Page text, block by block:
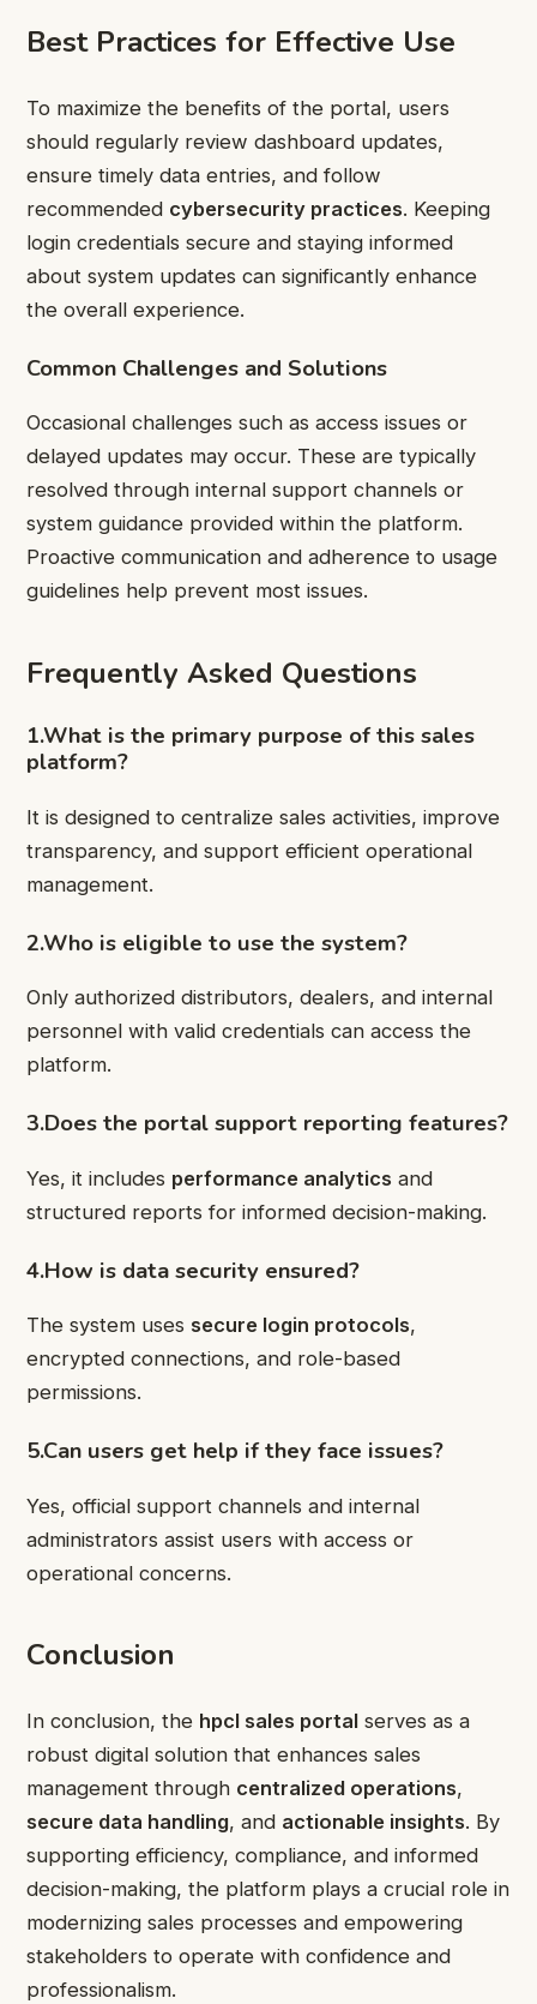
Best Practices for Effective Use
To maximize the benefits of the portal, users
should regularly review dashboard updates,
ensure timely data entries, and follow
recommended cybersecurity practices. Keeping
login credentials secure and staying informed
about system updates can significantly enhance
the overall experience.
Common Challenges and Solutions
Occasional challenges such as access issues or
delayed updates may occur. These are typically
resolved through internal support channels or
system guidance provided within the platform.
Proactive communication and adherence to usage
guidelines help prevent most issues.
Frequently Asked Questions
1.What is the primary purpose of this sales
platform?
It is designed to centralize sales activities, improve
transparency, and support efficient operational
management.
2.Who is eligible to use the system?
Only authorized distributors, dealers, and internal
personnel with valid credentials can access the
platform.
3.Does the portal support reporting features?
Yes, it includes performance analytics and
structured reports for informed decision-making.
4.How is data security ensured?
The system uses secure login protocols,
encrypted connections, and role-based
permissions.
5.Can users get help if they face issues?
Yes, official support channels and internal
administrators assist users with access or
operational concerns.
Conclusion
In conclusion, the hpcl sales portal serves as a
robust digital solution that enhances sales
management through centralized operations,
secure data handling, and actionable insights. By
supporting efficiency, compliance, and informed
decision-making, the platform plays a crucial role in
modernizing sales processes and empowering
stakeholders to operate with confidence and
professionalism.